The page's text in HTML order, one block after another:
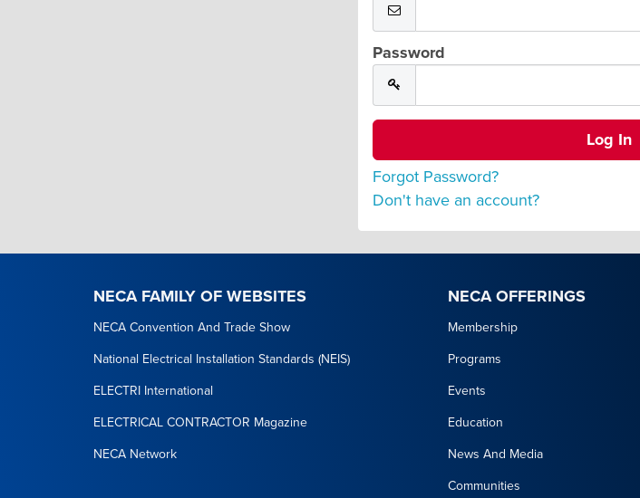
Password
Forgot Password?
Don't have an account?
NECA FAMILY OF WEBSITES NECA OFFERINGS
NECA Convention And Trade Show Membership
National Electrical Installation Standards (NEIS) Programs
ELECTRI International Events
ELECTRICAL CONTRACTOR Magazine Education
NECA Network News And Media
Communities